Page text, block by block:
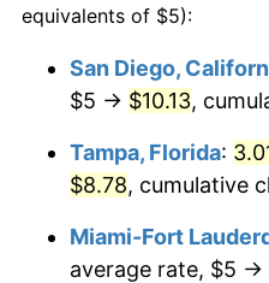
$100,000 dollars in
$500,000 dollars in
$1,000,000dollars in
equivalents of $5):
San Diego,
$5 → $10.13,
Tampa, Florida:
$8.78, cumulative
Miami-Fort
average rate, $5 →